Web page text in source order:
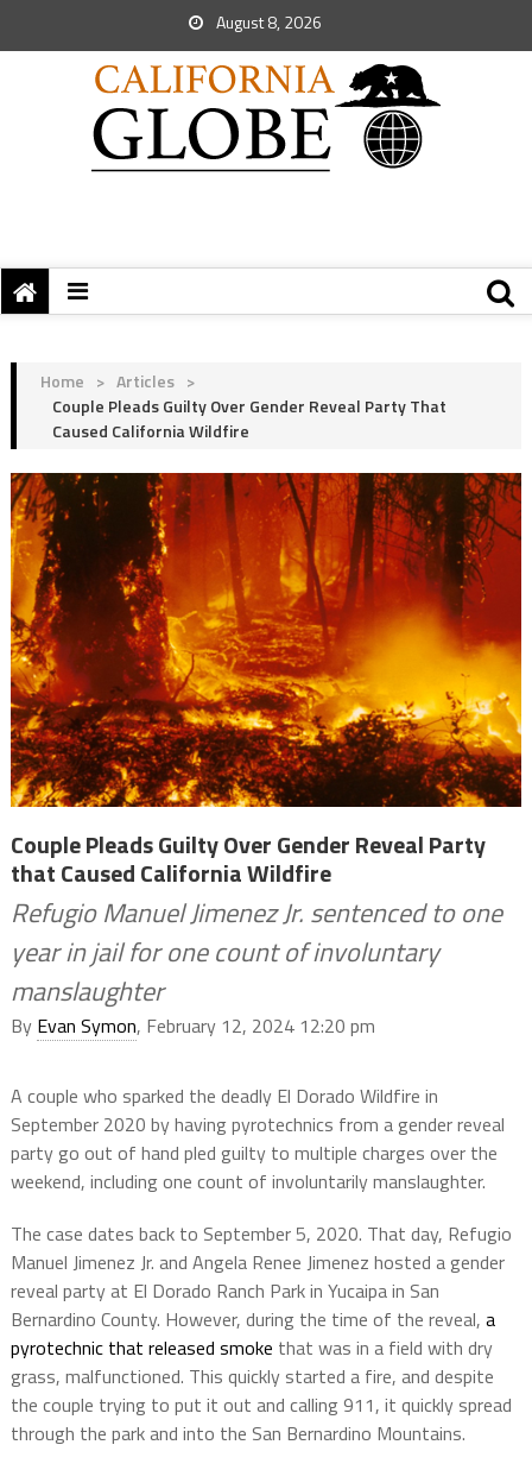
August 8, 2026
Home > Articles >
Couple Pleads Guilty Over Gender Reveal Party That
Caused California Wildfire
Couple Pleads Guilty Over Gender Reveal Party
that Caused California Wildfire
Refugio Manuel Jimenez Jr. sentenced to one
year in jail for one count of involuntary
manslaughter
By Evan Symon, February 12, 2024 12:20 pm
A couple who sparked the deadly El Dorado Wildfire in
September 2020 by having pyrotechnics from a gender reveal
party go out of hand pled guilty to multiple charges over the
weekend, including one count of involuntarily manslaughter.
The case dates back to September 5, 2020. That day, Refugio
Manuel Jimenez Jr. and Angela Renee Jimenez hosted a gender
reveal party at El Dorado Ranch Park in Yucaipa in San
Bernardino County. However, during the time of the reveal, a
pyrotechnic that released smoke that was in a field with dry
grass, malfunctioned. This quickly started a fire, and despite
the couple trying to put it out and calling 911, it quickly spread
through the park and into the San Bernardino Mountains.